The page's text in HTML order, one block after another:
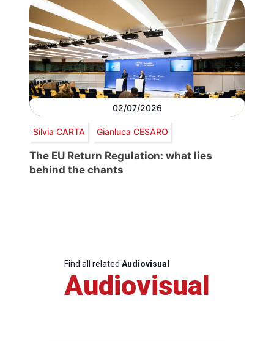
02/07/2026
Silvia CARTA Gianluca CESARO
The EU Return Regulation: what lies
behind the chants
Find all related Audiovisual
Audiovisual